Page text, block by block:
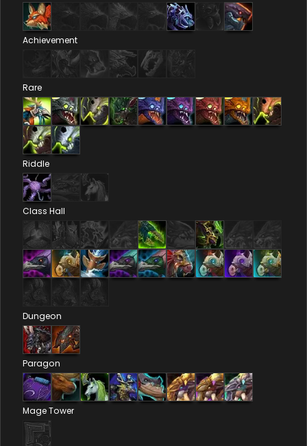
Achievement
Rare
Riddle
Class Hall
Dungeon
Paragon
Mage Tower